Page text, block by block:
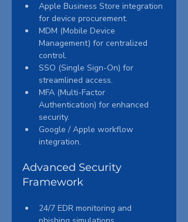
Apple Business Store integration
for device procurement.
MDM (Mobile Device
Management) for centralized
control.
SSO (Single Sign-On) for
streamlined access.
MFA (Multi-Factor
Authentication) for enhanced
security.
Google / Apple workflow
integration.
Advanced Security
Framework
24/7 EDR monitoring and